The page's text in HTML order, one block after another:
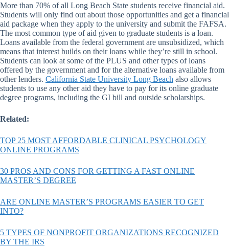
More than 70% of all Long Beach State students receive financial aid.
Students will only find out about those opportunities and get a financial
aid package when they apply to the university and submit the FAFSA.
The most common type of aid given to graduate students is a loan.
Loans available from the federal government are unsubsidized, which
means that interest builds on their loans while they’re still in school.
Students can look at some of the PLUS and other types of loans
offered by the government and for the alternative loans available from
other lenders. California State University Long Beach also allows
students to use any other aid they have to pay for its online graduate
degree programs, including the GI bill and outside scholarships.
Related:
TOP 25 MOST AFFORDABLE CLINICAL PSYCHOLOGY
ONLINE PROGRAMS
30 PROS AND CONS FOR GETTING A FAST ONLINE
MASTER’S DEGREE
ARE ONLINE MASTER’S PROGRAMS EASIER TO GET
INTO?
5 TYPES OF NONPROFIT ORGANIZATIONS RECOGNIZED
BY THE IRS